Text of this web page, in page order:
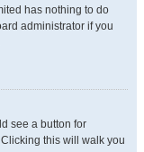
has nothing to do
administrator if you
see a button for
this will walk you